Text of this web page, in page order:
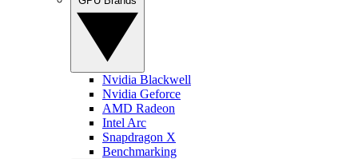
Nvidia Blackwell
Nvidia Geforce
AMD Radeon
Intel Arc
Snapdragon X
Benchmarking